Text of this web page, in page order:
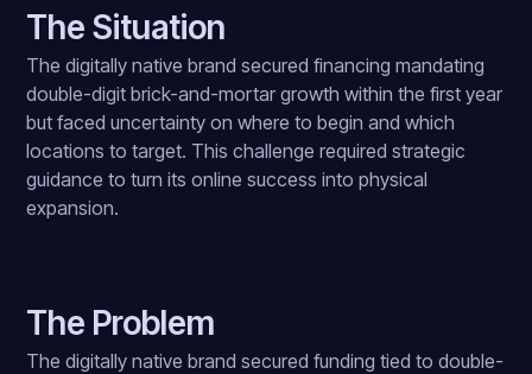
The Situation
The digitally native brand secured financing mandating
double-digit brick-and-mortar growth within the first year
but faced uncertainty on where to begin and which
locations to target. This challenge required strategic
guidance to turn its online success into physical
expansion.
The Problem
The digitally native brand secured funding tied to double-